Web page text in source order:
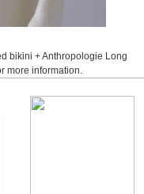
bikini + Anthropologie Long
more information.